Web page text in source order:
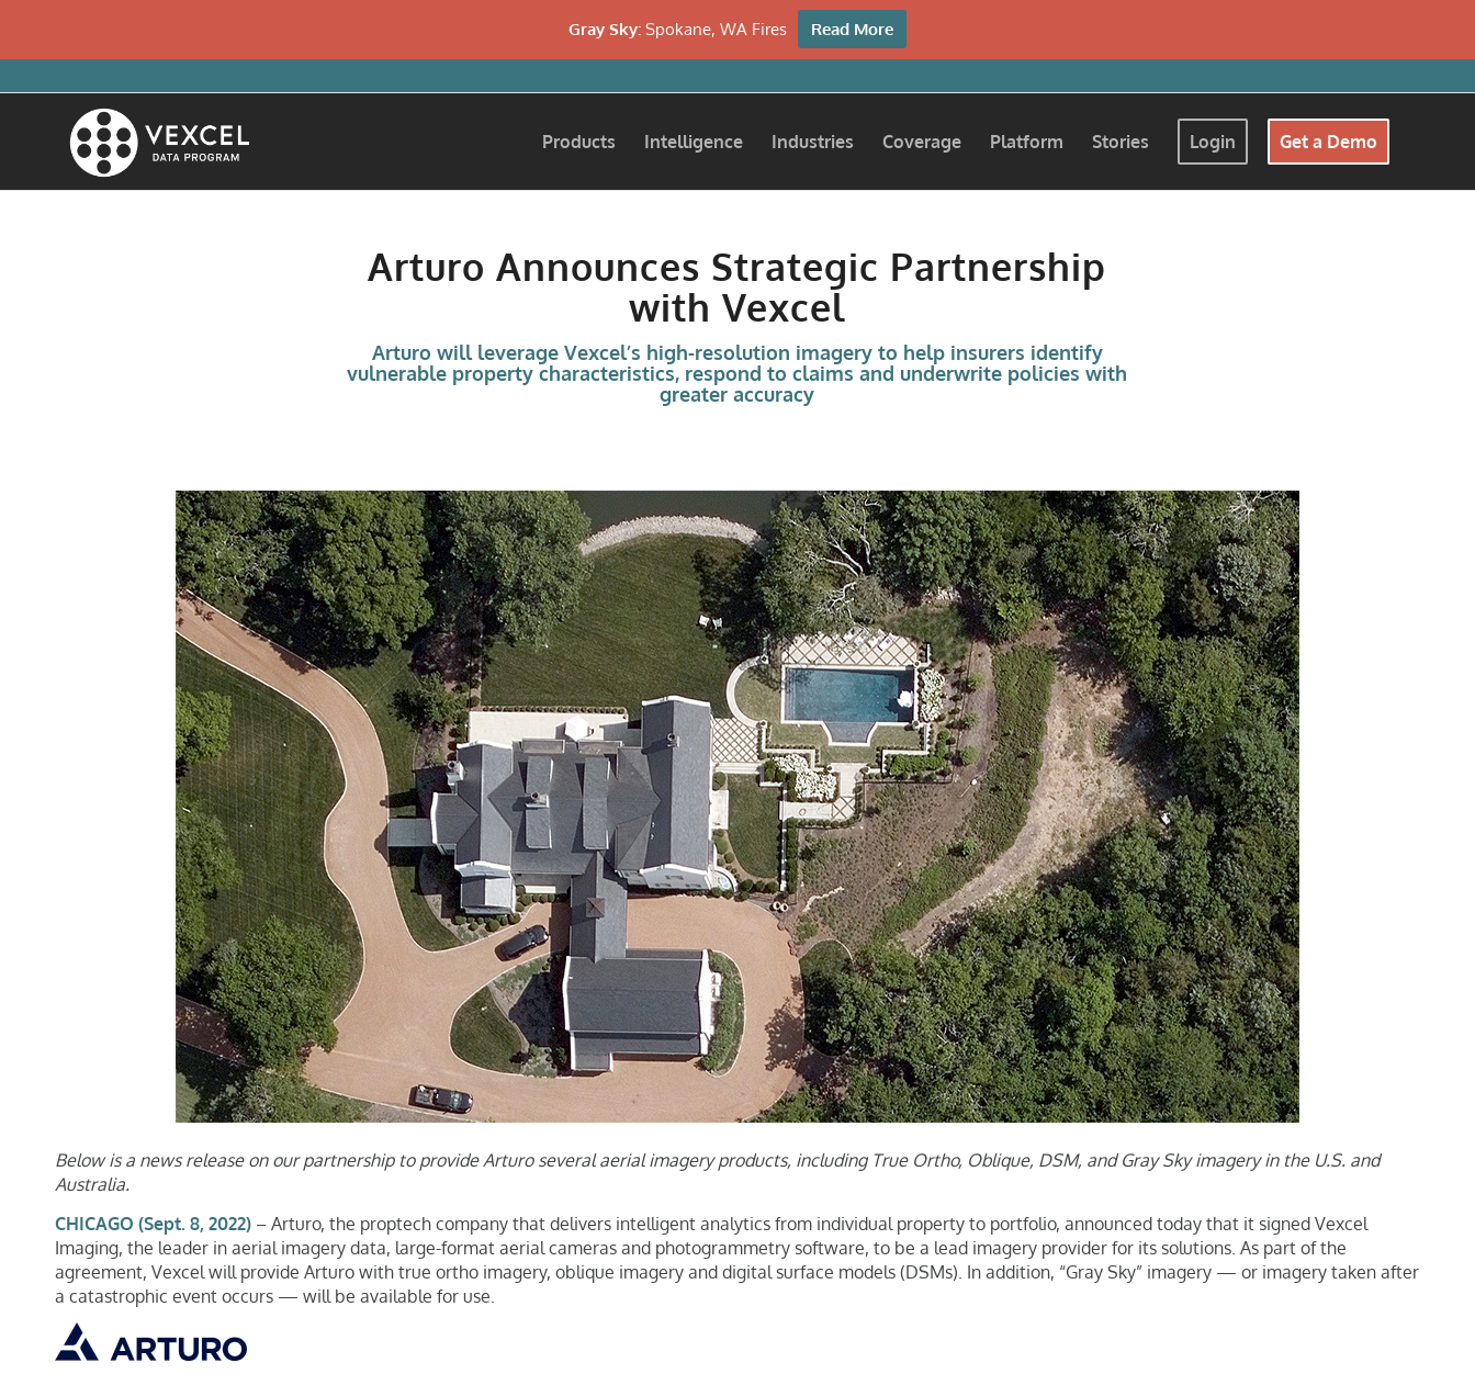
Products Intelligence Industries Coverage Platform Stories Login Get a Demo
Arturo Announces Strategic Partnership
with Vexcel
Arturo will leverage Vexcel’s high-resolution imagery to help insurers identify
vulnerable property characteristics, respond to claims and underwrite policies with
greater accuracy
Below is a news release on our partnership to provide Arturo several aerial imagery products, including True Ortho, Oblique, DSM, and Gray Sky imagery in the U.S. and
Australia.
CHICAGO (Sept. 8, 2022) – Arturo, the proptech company that delivers intelligent analytics from individual property to portfolio, announced today that it signed Vexcel
Imaging, the leader in aerial imagery data, large-format aerial cameras and photogrammetry software, to be a lead imagery provider for its solutions. As part of the
agreement, Vexcel will provide Arturo with true ortho imagery, oblique imagery and digital surface models (DSMs). In addition, “Gray Sky” imagery — or imagery taken after
a catastrophic event occurs — will be available for use.
Gray Sky: Spokane, WA Fires Read More